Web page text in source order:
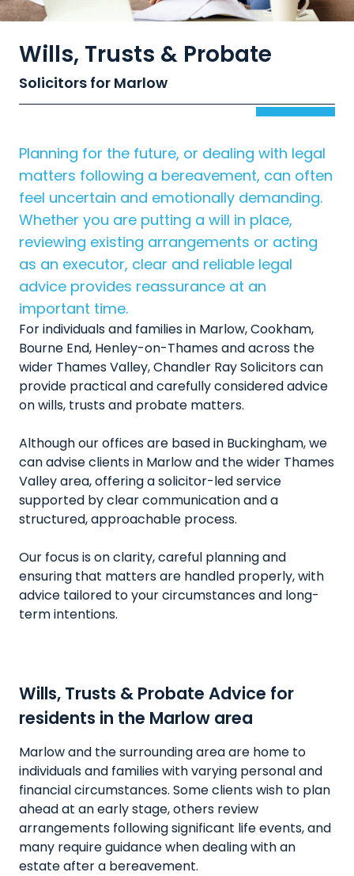
Wills, Trusts & Probate
Solicitors for Marlow
Planning for the future, or dealing with legal
matters following a bereavement, can often
feel uncertain and emotionally demanding.
Whether you are putting a will in place,
reviewing existing arrangements or acting
as an executor, clear and reliable legal
advice provides reassurance at an
important time.
For individuals and families in Marlow, Cookham,
Bourne End, Henley-on-Thames and across the
wider Thames Valley, Chandler Ray Solicitors can
provide practical and carefully considered advice
on wills, trusts and probate matters.
Although our offices are based in Buckingham, we
can advise clients in Marlow and the wider Thames
Valley area, offering a solicitor-led service
supported by clear communication and a
structured, approachable process.
Our focus is on clarity, careful planning and
ensuring that matters are handled properly, with
advice tailored to your circumstances and long-
term intentions.
Wills, Trusts & Probate Advice for
residents in the Marlow area
Marlow and the surrounding area are home to
individuals and families with varying personal and
financial circumstances. Some clients wish to plan
ahead at an early stage, others review
arrangements following significant life events, and
many require guidance when dealing with an
estate after a bereavement.